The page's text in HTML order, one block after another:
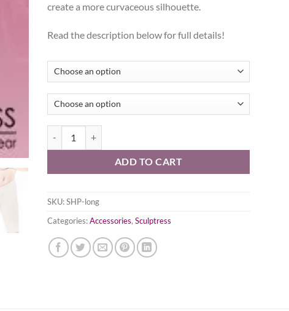
create a more curvaceous silhouette.
Read the description below for full details!
ADD TO CART
SKU:SHP-long
Categories:Accessories, Sculptress